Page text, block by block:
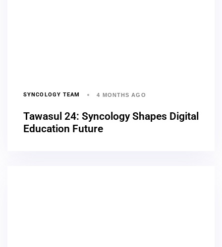
SYNCOLOGY TEAM 4 MONTHS AGO
Tawasul 24: Syncology Shapes Digital
Education Future